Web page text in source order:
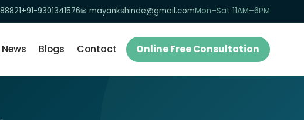
+91-9301341576✉ mayankshinde@gmail.comMon–Sat 11AM–6PM
News Blogs Contact Online Free Consultation